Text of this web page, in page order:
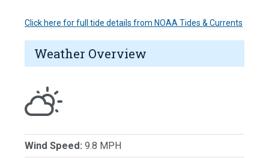
Click here for full tide details from NOAA Tides & Currents
Weather Overview
Wind Speed: 9.8 MPH